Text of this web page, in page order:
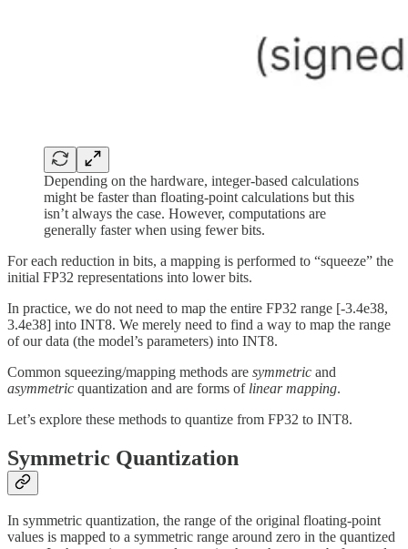
Depending on the hardware, integer-based calculations
might be faster than floating-point calculations but this
isn’t always the case. However, computations are
generally faster when using fewer bits.
For each reduction in bits, a mapping is performed to “squeeze” the
initial FP32 representations into lower bits.
In practice, we do not need to map the entire FP32 range [-3.4e38,
3.4e38] into INT8. We merely need to find a way to map the range
of our data (the model’s parameters) into INT8.
Common squeezing/mapping methods are symmetric and
asymmetric quantization and are forms of linear mapping.
Let’s explore these methods to quantize from FP32 to INT8.
Symmetric Quantization
In symmetric quantization, the range of the original floating-point
values is mapped to a symmetric range around zero in the quantized